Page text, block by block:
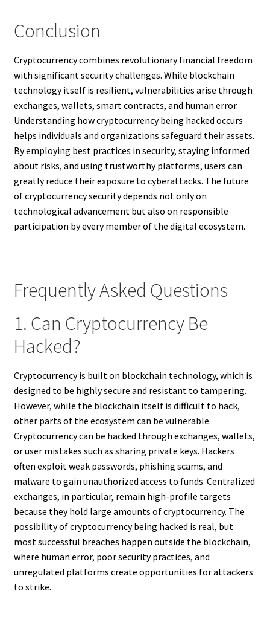
Conclusion
Cryptocurrency combines revolutionary financial freedom
with significant security challenges. While blockchain
technology itself is resilient, vulnerabilities arise through
exchanges, wallets, smart contracts, and human error.
Understanding how cryptocurrency being hacked occurs
helps individuals and organizations safeguard their assets.
By employing best practices in security, staying informed
about risks, and using trustworthy platforms, users can
greatly reduce their exposure to cyberattacks. The future
of cryptocurrency security depends not only on
technological advancement but also on responsible
participation by every member of the digital ecosystem.
Frequently Asked Questions
1. Can Cryptocurrency Be
Hacked?
Cryptocurrency is built on blockchain technology, which is
designed to be highly secure and resistant to tampering.
However, while the blockchain itself is difficult to hack,
other parts of the ecosystem can be vulnerable.
Cryptocurrency can be hacked through exchanges, wallets,
or user mistakes such as sharing private keys. Hackers
often exploit weak passwords, phishing scams, and
malware to gain unauthorized access to funds. Centralized
exchanges, in particular, remain high-profile targets
because they hold large amounts of cryptocurrency. The
possibility of cryptocurrency being hacked is real, but
most successful breaches happen outside the blockchain,
where human error, poor security practices, and
unregulated platforms create opportunities for attackers
to strike.